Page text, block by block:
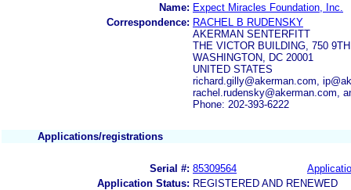
Name: Expect Miracles Foundation, Inc.
Correspondence: RACHEL B RUDENSKY
AKERMAN SENTERFITT
THE VICTOR BUILDING, 750
WASHINGTON, DC 20001
UNITED STATES
richard.gilly@akerman.com,
rachel.rudensky@akerman.com,
Phone: 202-393-6222
Applications/registrations
Serial #: 85309564
Application Status: REGISTERED AND RENEWED